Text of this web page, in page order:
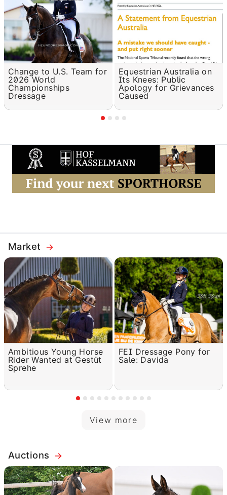
Change to U.S. Team for
2026 World
Championships
Dressage
Equestrian Australia on
Its Knees: Public
Apology for Grievances
Caused
Market
Ambitious Young Horse
Rider Wanted at Gestüt
Sprehe
FEI Dressage Pony for
Sale: Davida
View more
Auctions